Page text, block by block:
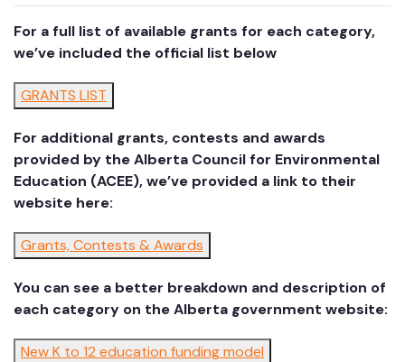
For a full list of available grants for each category,
we’ve included the official list below
GRANTS LIST
For additional grants, contests and awards
provided by the Alberta Council for Environmental
Education (ACEE), we’ve provided a link to their
website here:
Grants, Contests & Awards
You can see a better breakdown and description of
each category on the Alberta government website:
New K to 12 education funding model